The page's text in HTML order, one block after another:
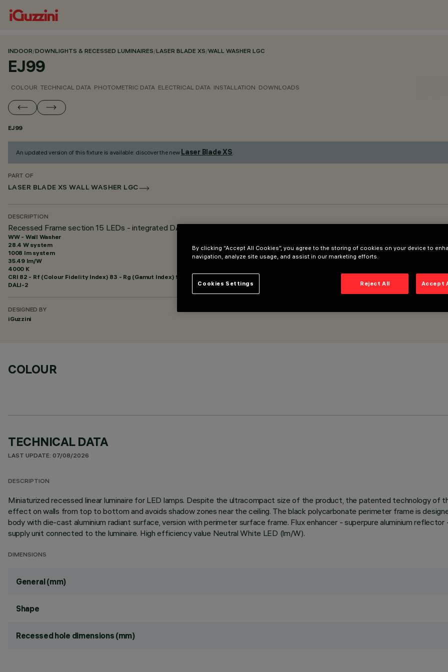
INDOOR/DOWNLIGHTS & RECESSED LUMINAIRES/LASER BLADE XS/WALL WASHER LGC
EJ99
COLOUR TECHNICAL DATA PHOTOMETRIC DATA ELECTRICAL DATA INSTALLATION DOWNLOADS
EJ99
An updated version of this fixture is available: discover the new Laser Blade XS.
PART OF
LASER BLADE XS WALL WASHER LGC
DESCRIPTION
Recessed Frame section 15 LEDs - integrated DALI - Wall Washer Longitudinal Glare Control
WW - Wall Washer
28.4 W system
1008 lm system
35.49 lm/W
4000 K
CRI 82 - Rf (Colour Fidelity Index) 83 - Rg (Gamut Index) 92
DALI-2
DESIGNED BY
iGuzzini
COLOUR
TECHNICAL DATA
LAST UPDATE: 07/08/2026
DESCRIPTION
Miniaturized recessed linear luminaire for LED lamps. Despite the ultracompact size of the product, the patented technology of
effect on walls from top to bottom and avoids shadow zones near the ceiling. The black polycarbonate perimeter frame is
body with die-cast aluminium radiant surface, version with perimeter surface frame. Flux enhancer - superpure aluminium
supply unit connected to the luminaire. High efficiency value Neutral White LED (lm/W).
DIMENSIONS
General (mm)
Shape
Recessed hole dimensions (mm)
By clicking “Accept All Cookies”, you agree to the storing of cookies on your device to
navigation, analyze site usage, and assist in our marketing efforts.
Reject All Accept
Cookies Settings